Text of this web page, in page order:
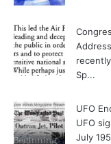
Sp...
UFO
UFO
July